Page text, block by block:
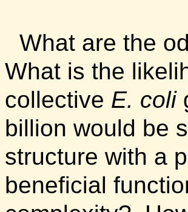
What are the
What is the
collective E. coli
billion would be
structure with a
beneficial